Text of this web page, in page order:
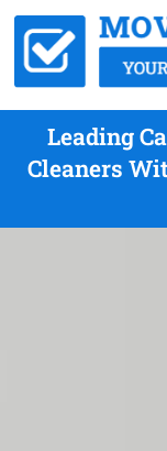
Leading
Cleaners